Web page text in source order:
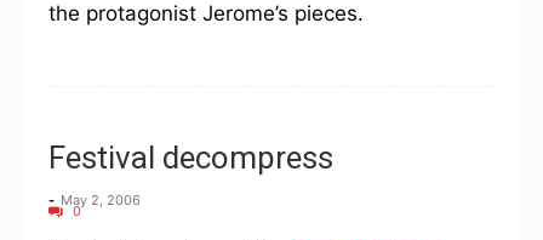
the protagonist Jerome’s pieces.
Festival decompress
- May 2, 2006
0